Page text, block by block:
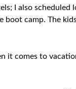
I also scheduled
camp. The
it comes to